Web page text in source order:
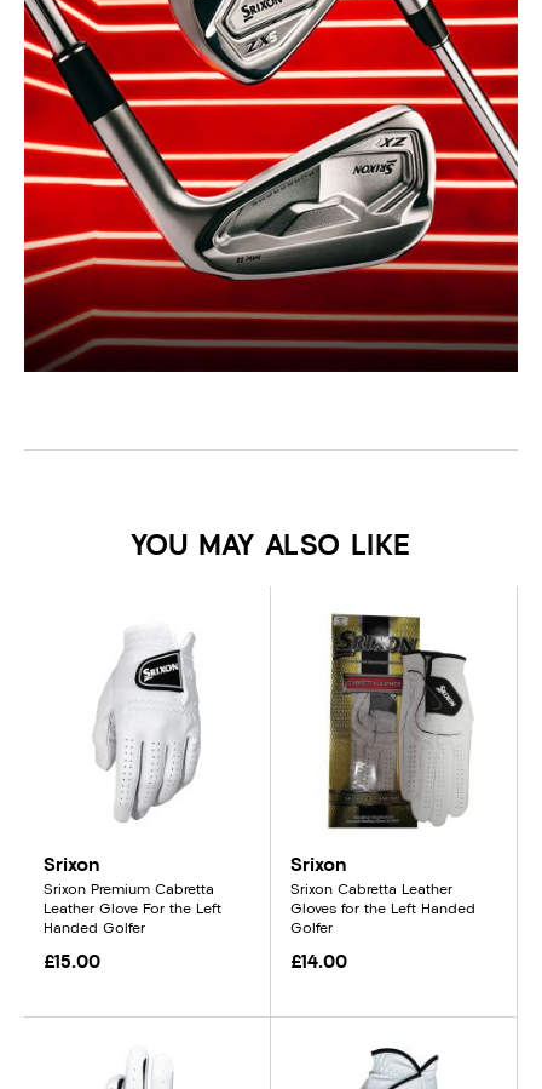
YOU MAY ALSO LIKE
Srixon
Srixon Premium Cabretta
Leather Glove For the Left
Handed Golfer
£15.00
Srixon
Srixon Cabretta Leather
Gloves for the Left Handed
Golfer
£14.00